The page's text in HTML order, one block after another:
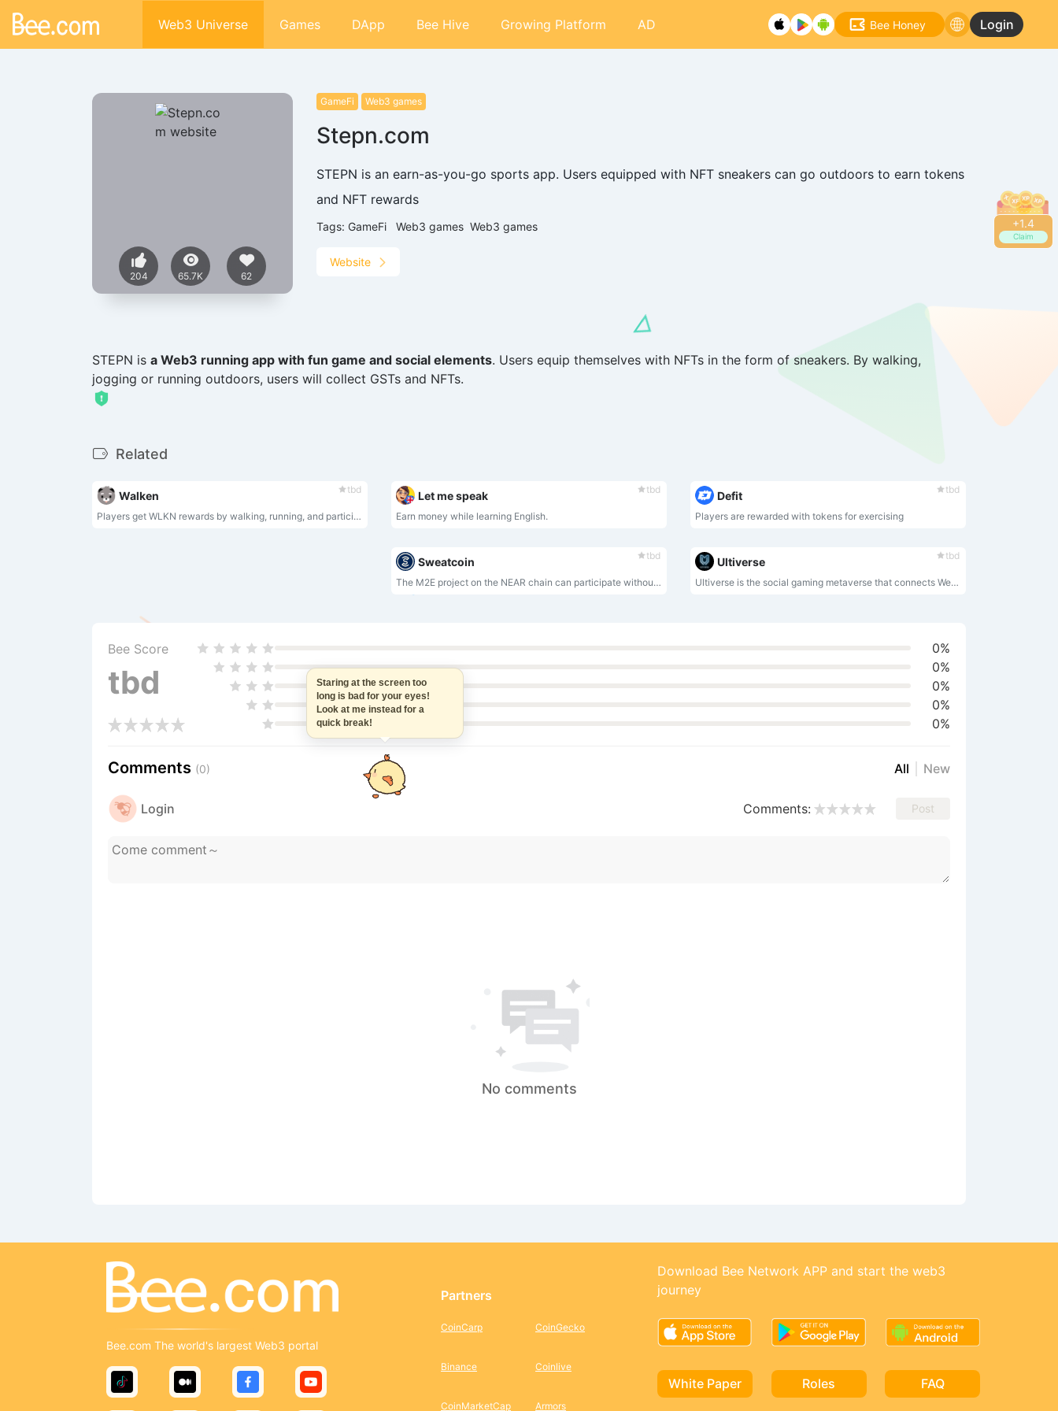
+1.6
Claim
Web3 Universe Games DApp Bee Hive Growing Platform AD Bee Honey Login
204 65.7K 62
GameFi Web3 games
Stepn.com
STEPN is an earn-as-you-go sports app. Users equipped with NFT sneakers can go outdoors to earn tokens
and NFT rewards
Tags: GameFi Web3 games Web3 games
Website
STEPN is a Web3 running app with fun game and social elements. Users equip themselves with NFTs in the form of sneakers. By walking,
jogging or running outdoors, users will collect GSTs and NFTs.
Related
tbd
Walken
Players get WLKN rewards by walking, running, and participating in sports competitions
tbd
Let me speak
Earn money while learning English.
tbd
Defit
Players are rewarded with tokens for exercising
tbd
Sweatcoin
The M2E project on the NEAR chain can participate without purchasing NFT
tbd
Ultiverse
Ultiverse is the social gaming metaverse that connects Web3 with an immersive fully VR compatible virtual world with AAA quality. By empowering players of various economic abilities to build mutually beneficial relationships, Ultiverse is aimed at creating a first-of-its-kind MetaFi.
Bee Score
tbd
0%
0%
0%
0%
0%
Comments (0) All New
Login Comments: Post
No comments
Bee.com The world's largest Web3 portal
Partners
CoinCarp
Binance
CoinMarketCap
CoinGecko
Coinlive
Armors
Download Bee Network APP and start the web3
journey
White Paper Roles FAQ
Staring at the screen too
long is bad for your eyes!
Look at me instead for a
quick break!